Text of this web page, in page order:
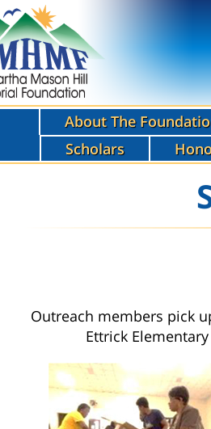
About The
Scholars
Outreach members pick
Ettrick